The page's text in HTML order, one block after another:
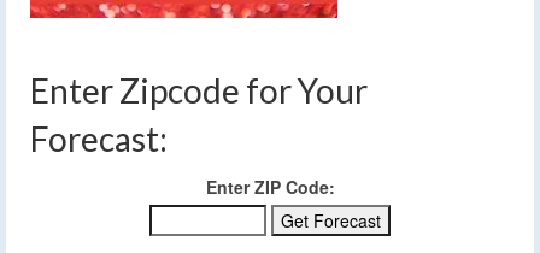
Enter Zipcode for Your
Forecast:
Enter ZIP Code: